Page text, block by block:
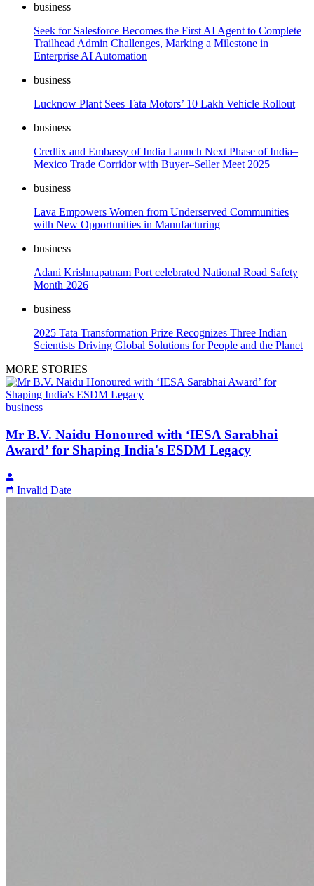
business
Seek for Salesforce Becomes the First AI Agent to Complete
Trailhead Admin Challenges, Marking a Milestone in
Enterprise AI Automation
business
Lucknow Plant Sees Tata Motors’ 10 Lakh Vehicle Rollout
business
Credlix and Embassy of India Launch Next Phase of India–
Mexico Trade Corridor with Buyer–Seller Meet 2025
business
Lava Empowers Women from Underserved Communities
with New Opportunities in Manufacturing
business
Adani Krishnapatnam Port celebrated National Road Safety
Month 2026
business
2025 Tata Transformation Prize Recognizes Three Indian
Scientists Driving Global Solutions for People and the Planet
MORE STORIES
business
Mr B.V. Naidu Honoured with ‘IESA Sarabhai
Award’ for Shaping India's ESDM Legacy
Invalid Date